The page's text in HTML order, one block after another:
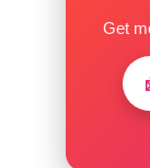
Mì Xào
Mì Xào
Get